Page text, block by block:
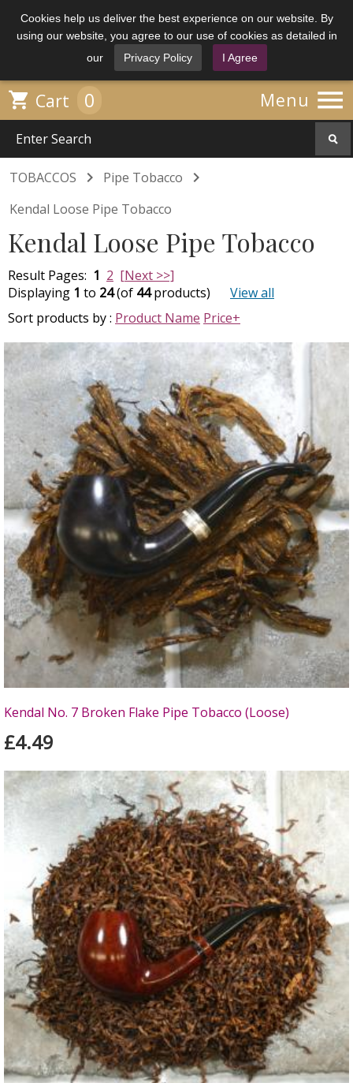
Cookies help us deliver the best experience on our website. By
using our website, you agree to our use of cookies as detailed in
our
Privacy Policy I Agree
Menu 
 Cart 0
TOBACCOS  Pipe Tobacco 
Kendal Loose Pipe Tobacco
Kendal Loose Pipe Tobacco
Result Pages: 1 2 [Next >>]
Displaying 1 to 24(of 44products)
View all
Sort products by : Product Name Price+
Kendal No. 7 Broken Flake Pipe Tobacco (Loose)
£4.49